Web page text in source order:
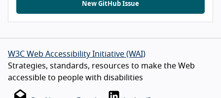
New GitHub Issue
W3C Web Accessibility Initiative (WAI)
Strategies, standards, resources to make the Web
accessible to people with disabilities